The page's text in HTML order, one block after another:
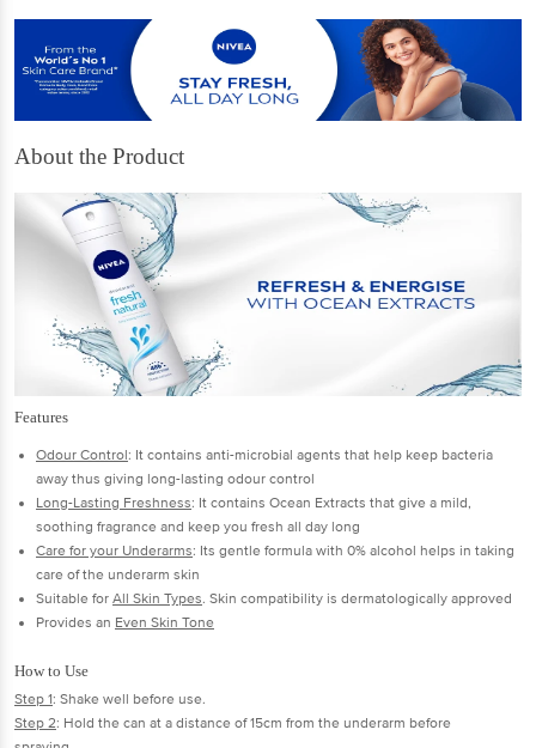
About the Product
Features
Odour Control: It contains anti-microbial agents that help keep bacteria
away thus giving long-lasting odour control
Long-Lasting Freshness: It contains Ocean Extracts that give a mild,
soothing fragrance and keep you fresh all day long
Care for your Underarms: Its gentle formula with 0% alcohol helps in taking
care of the underarm skin
Suitable for All Skin Types. Skin compatibility is dermatologically approved
Provides an Even Skin Tone
How to Use
Step 1: Shake well before use.
Step 2: Hold the can at a distance of 15cm from the underarm before